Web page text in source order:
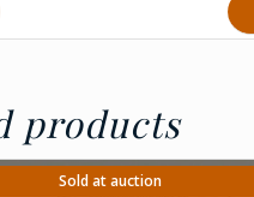
products
Sold at auction